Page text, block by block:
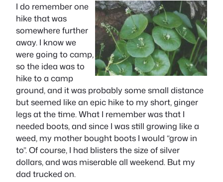
I do remember one
hike that was
somewhere further
away. I know we
were going to camp,
so the idea was to
hike to a camp
ground, and it was probably some small distance
but seemed like an epic hike to my short, ginger
legs at the time. What I remember was that I
needed boots, and since I was still growing like a
weed, my mother bought boots I would “grow in
to”. Of course, I had blisters the size of silver
dollars, and was miserable all weekend. But my
dad trucked on.